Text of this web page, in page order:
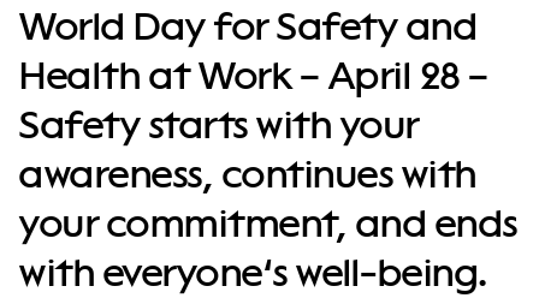
World Day for Safety and
Health at Work – April 28 –
Safety starts with your
awareness, continues with
your commitment, and ends
with everyone’s well-being.